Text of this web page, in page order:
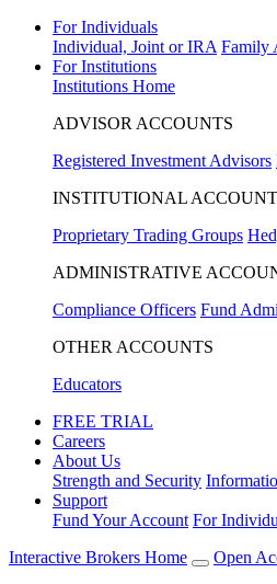
For Individuals
Individual, Joint or IRA Family
For Institutions
Institutions Home
ADVISOR ACCOUNTS
Registered Investment Advisors
INSTITUTIONAL
Proprietary Trading Groups
ADMINISTRATIVE
Compliance Officers Fund
OTHER ACCOUNTS
Educators
FREE TRIAL
Careers
About Us
Strength and Security
Support
Fund Your Account For
Interactive Brokers Home
Open